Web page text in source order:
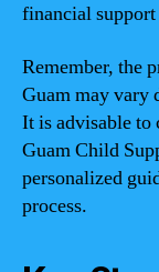
financial
Remember, the
Guam may vary
It is advisable to
Guam Child
personalized
process.